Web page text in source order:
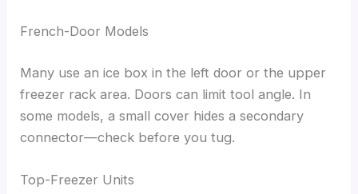
French-Door Models
Many use an ice box in the left door or the upper
freezer rack area. Doors can limit tool angle. In
some models, a small cover hides a secondary
connector—check before you tug.
Top-Freezer Units